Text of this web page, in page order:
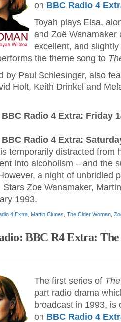
on BBC Radio 4
Toyah plays Elsa,
and Zoë Wanamaker
excellent, and
the theme song to
by Paul Schlesinger, also
Holt, Keith Drinkel and
Radio 4 Extra: Friday
Radio 4 Extra:
temporarily distracted from
into alcoholism – and the
a night of unbridled
Zoe Wanamaker,
1993.
4 Extra Martin Clunes The Older Woman
BBC R4 Extra:
The first series of
part radio drama
broadcast in 1993, is
on BBC Radio 4